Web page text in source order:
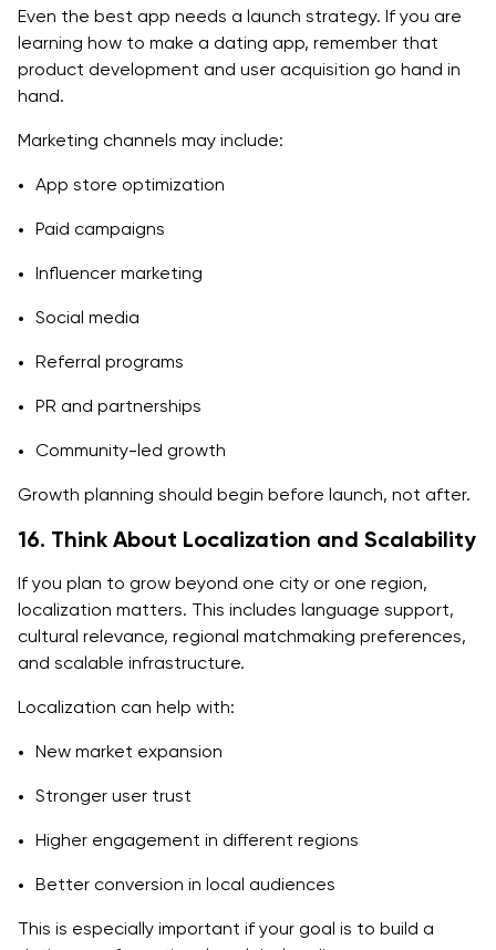
Even the best app needs a launch strategy. If you are
learning how to make a dating app, remember that
product development and user acquisition go hand in
hand.
Marketing channels may include:
App store optimization
Paid campaigns
Influencer marketing
Social media
Referral programs
PR and partnerships
Community-led growth
Growth planning should begin before launch, not after.
16. Think About Localization and Scalability
If you plan to grow beyond one city or one region,
localization matters. This includes language support,
cultural relevance, regional matchmaking preferences,
and scalable infrastructure.
Localization can help with:
New market expansion
Stronger user trust
Higher engagement in different regions
Better conversion in local audiences
This is especially important if your goal is to build a